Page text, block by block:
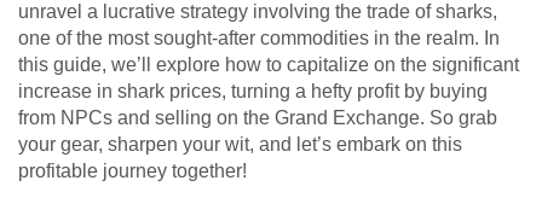
unravel a lucrative strategy involving the trade of sharks,
one of the most sought-after commodities in the realm. In
this guide, we’ll explore how to capitalize on the significant
increase in shark prices, turning a hefty profit by buying
from NPCs and selling on the Grand Exchange. So grab
your gear, sharpen your wit, and let’s embark on this
profitable journey together!